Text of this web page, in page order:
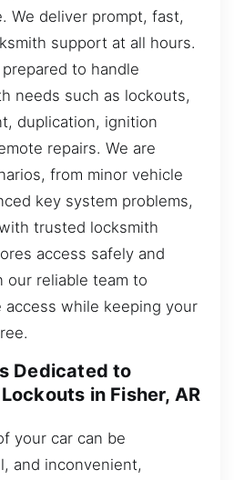
We deliver prompt, fast,
support at all hours.
to handle
needs such as lockouts,
duplication, ignition
repairs. We are
from minor vehicle
key system problems,
trusted locksmith
access safely and
our reliable team to
while keeping your
Dedicated to
in Fisher, AR
your car can be
and inconvenient,